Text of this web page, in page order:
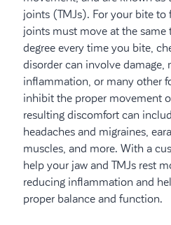
joints (TMJs). For your bite
joints must move at the same
degree every time you bite,
disorder can involve damage,
inflammation, or many other
inhibit the proper movement
resulting discomfort can
headaches and migraines,
muscles, and more. With a
help your jaw and TMJs rest
reducing inflammation and
proper balance and function.